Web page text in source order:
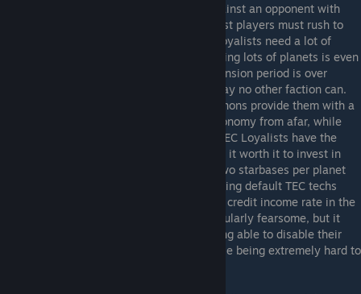
possible. It is extremely difficult to win against an opponent with
more planets than you, so even TEC Loyalist players must rush to
expand as quickly as possible. Since the Loyalists need a lot of
research labs to get their cool toys out having lots of planets is even
more important. Once the early game expansion period is over
though, the TEC Loyalists can setup in a way no other faction can.
Their early access to cheaper Novalith cannons provide them with a
super weapon to strike their opponents economy from afar, while
thanks to cheaper starbase upgrades the TEC Loyalists have the
best economy in the game as they can find it worth it to invest in
Starbase trade modules. As they can get two starbases per planet
late game, this combined with all the amazing default TEC techs
means they should easily have the highest credit income rate in the
game. Their Ankylon titan still is not particularly fearsome, but it
does pretty well against enemy titans, being able to disable their
abilities and cut down their rate of fire while being extremely hard to